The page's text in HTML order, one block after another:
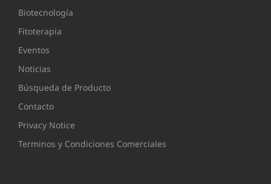
Biotecnología
Fitoterapia
Eventos
Noticias
Búsqueda de Producto
Contacto
Privacy Notice
Terminos y Condiciones Comerciales